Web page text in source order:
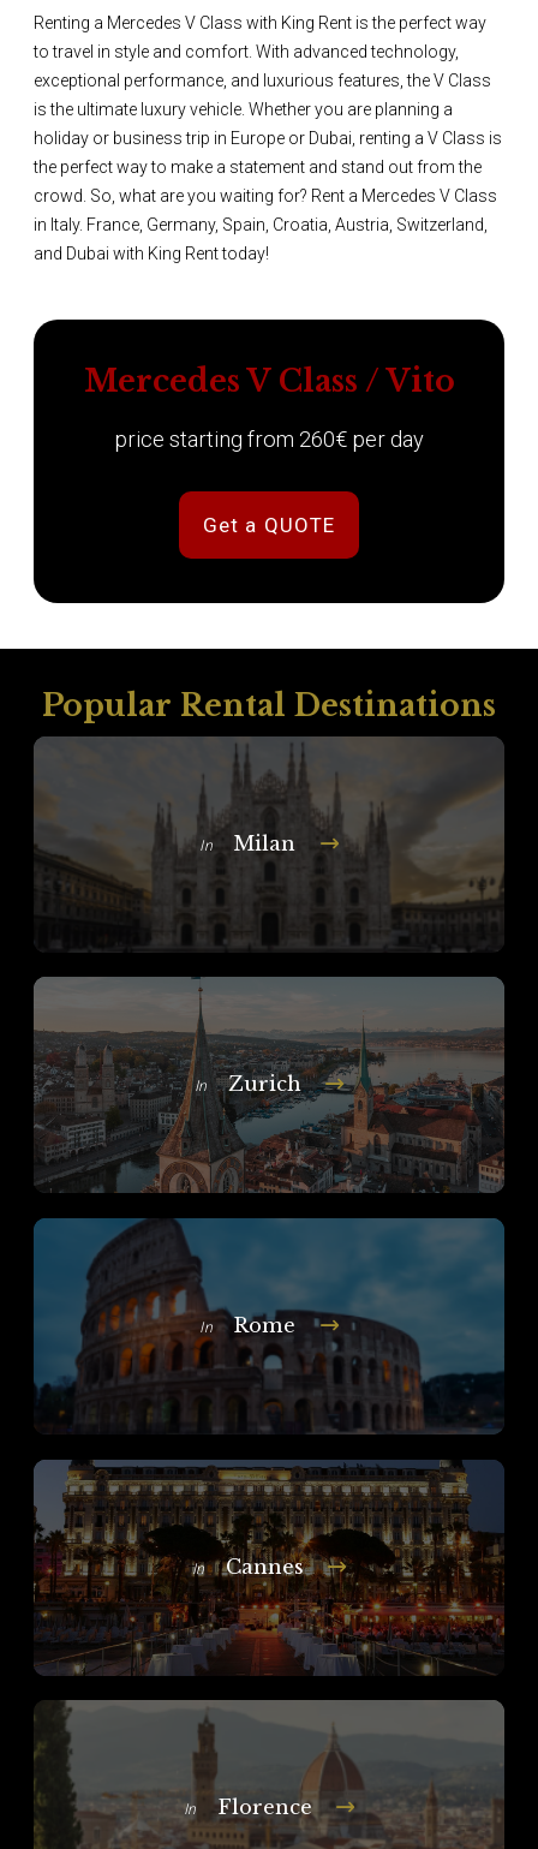
Renting a Mercedes V Class with King Rent is the perfect way
to travel in style and comfort. With advanced technology,
exceptional performance, and luxurious features, the V Class
is the ultimate luxury vehicle. Whether you are planning a
holiday or business trip in Europe or Dubai, renting a V Class is
the perfect way to make a statement and stand out from the
crowd. So, what are you waiting for? Rent a Mercedes V Class
in Italy. France, Germany, Spain, Croatia, Austria, Switzerland,
and Dubai with King Rent today!
Mercedes V Class / Vito
price starting from 260€ per day
Get a QUOTE
Popular Rental Destinations
In Milan
In Zurich
In Rome
In Cannes
In Florence